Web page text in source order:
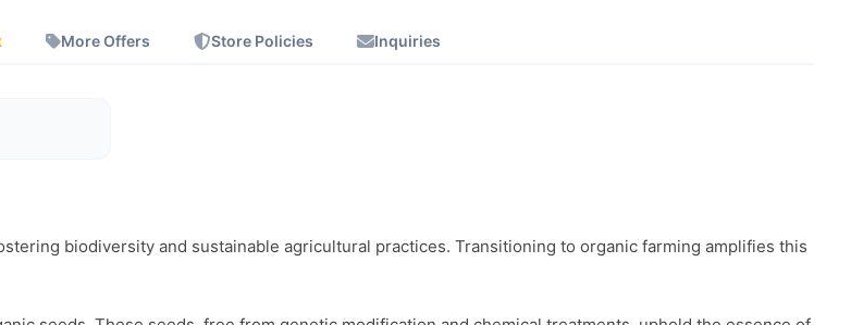
More Offers Store Policies Inquiries
biodiversity and sustainable agricultural practices. Transitioning to organic farming amplifies this